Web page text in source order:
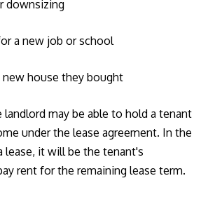
downsizing
a new job or school
house they bought
landlord may be able to hold a tenant
under the lease agreement. In the
lease, it will be the tenant's
rent for the remaining lease term.